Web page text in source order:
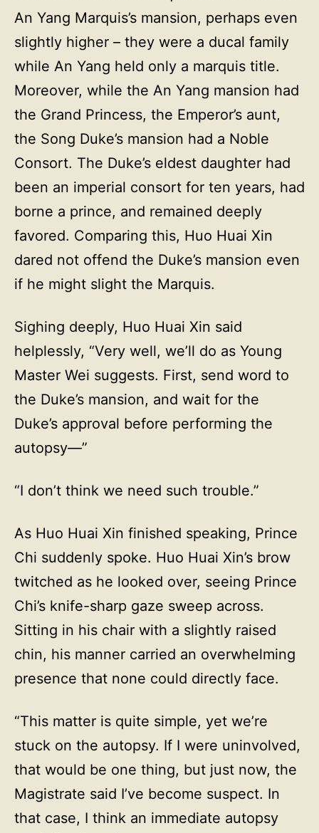
An Yang Marquis’s mansion, perhaps even
slightly higher – they were a ducal family
while An Yang held only a marquis title.
Moreover, while the An Yang mansion had
the Grand Princess, the Emperor’s aunt,
the Song Duke’s mansion had a Noble
Consort. The Duke’s eldest daughter had
been an imperial consort for ten years, had
borne a prince, and remained deeply
favored. Comparing this, Huo Huai Xin
dared not offend the Duke’s mansion even
if he might slight the Marquis.
Sighing deeply, Huo Huai Xin said
helplessly, “Very well, we’ll do as Young
Master Wei suggests. First, send word to
the Duke’s mansion, and wait for the
Duke’s approval before performing the
autopsy—”
“I don’t think we need such trouble.”
As Huo Huai Xin finished speaking, Prince
Chi suddenly spoke. Huo Huai Xin’s brow
twitched as he looked over, seeing Prince
Chi’s knife-sharp gaze sweep across.
Sitting in his chair with a slightly raised
chin, his manner carried an overwhelming
presence that none could directly face.
“This matter is quite simple, yet we’re
stuck on the autopsy. If I were uninvolved,
that would be one thing, but just now, the
Magistrate said I’ve become suspect. In
that case, I think an immediate autopsy